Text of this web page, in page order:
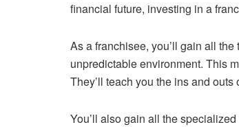
financial future, investing in a
As a franchisee, you’ll gain all
unpredictable environment. This
They’ll teach you the ins and outs
You’ll also gain all the